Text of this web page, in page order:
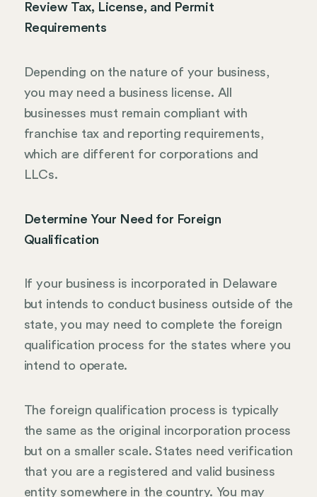
Review Tax, License, and Permit
Requirements
Depending on the nature of your business,
you may need a business license. All
businesses must remain compliant with
franchise tax and reporting requirements,
which are different for corporations and
LLCs.
Determine Your Need for Foreign
Qualification
If your business is incorporated in Delaware
but intends to conduct business outside of the
state, you may need to complete the foreign
qualification process for the states where you
intend to operate.
The foreign qualification process is typically
the same as the original incorporation process
but on a smaller scale. States need verification
that you are a registered and valid business
entity somewhere in the country. You may